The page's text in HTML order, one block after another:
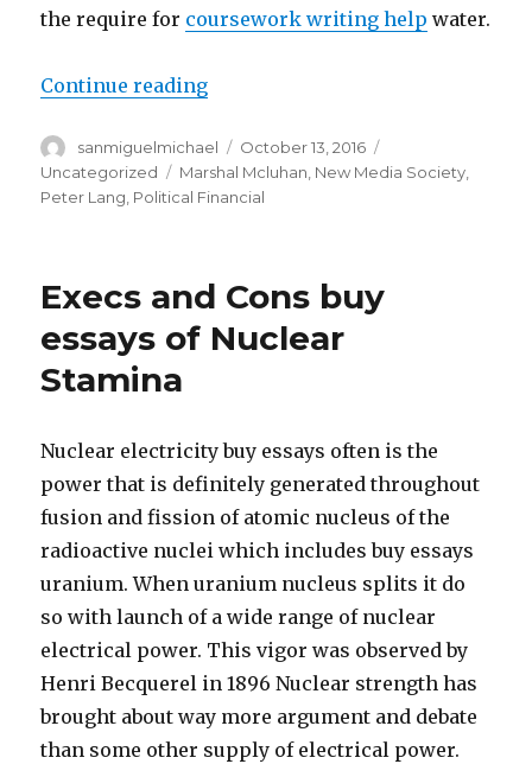
the require for coursework writing help water.
Continue reading
Author
sanmiguelmichael
Posted
on
October 13, 2016
Uncategorized
Tags
Marshal Mcluhan, New Media Society,
Peter Lang, Political Financial
Execs and Cons buy
essays of Nuclear
Stamina
Nuclear electricity buy essays often is the
power that is definitely generated throughout
fusion and fission of atomic nucleus of the
radioactive nuclei which includes buy essays
uranium. When uranium nucleus splits it do
so with launch of a wide range of nuclear
electrical power. This vigor was observed by
Henri Becquerel in 1896 Nuclear strength has
brought about way more argument and debate
than some other supply of electrical power.